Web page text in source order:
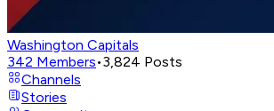
Washington Capitals
342 Members•3,824 Posts
Channels
Stories